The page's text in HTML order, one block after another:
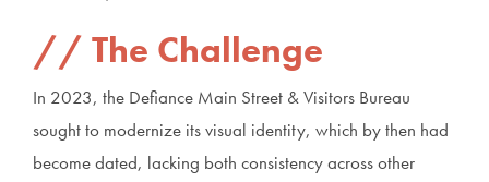
The Challenge
In 2023, the Defiance Main Street & Visitors Bureau
sought to modernize its visual identity, which by then had
become dated, lacking both consistency across other